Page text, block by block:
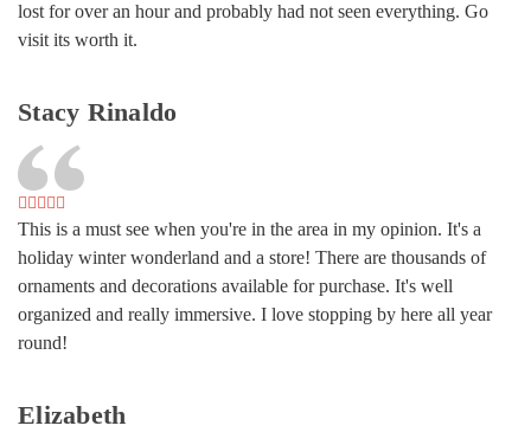
lost for over an hour and probably had not seen everything. Go
visit its worth it.
Stacy Rinaldo
This is a must see when you're in the area in my opinion. It's a
holiday winter wonderland and a store! There are thousands of
ornaments and decorations available for purchase. It's well
organized and really immersive. I love stopping by here all year
round!
Elizabeth